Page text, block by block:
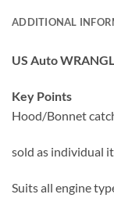
ADDITIONAL
US Auto
Key Points
Hood/Bonnet
sold as individual
Suits all engine